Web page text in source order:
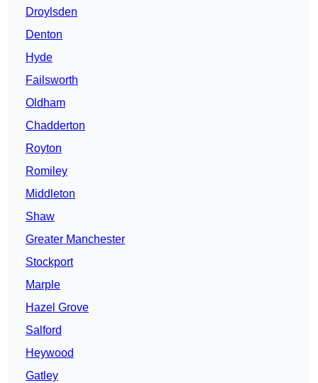
Droylsden
Denton
Hyde
Failsworth
Oldham
Chadderton
Royton
Romiley
Middleton
Shaw
Greater Manchester
Stockport
Marple
Hazel Grove
Salford
Heywood
Gatley